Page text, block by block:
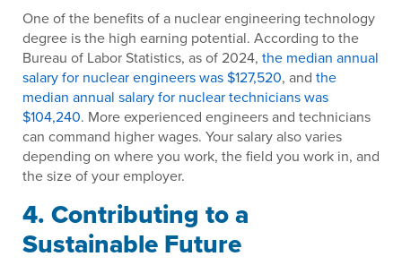
One of the benefits of a nuclear engineering technology
degree is the high earning potential. According to the
Bureau of Labor Statistics, as of 2024, the median annual
salary for nuclear engineers was $127,520, and the
median annual salary for nuclear technicians was
$104,240. More experienced engineers and technicians
can command higher wages. Your salary also varies
depending on where you work, the field you work in, and
the size of your employer.
4. Contributing to a
Sustainable Future